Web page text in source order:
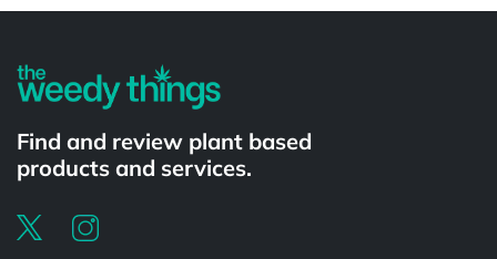
Find and review plant based
products and services.